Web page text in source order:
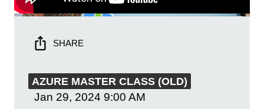
SHARE
AZURE MASTER CLASS (OLD)
Jan 29, 2024 9:00 AM